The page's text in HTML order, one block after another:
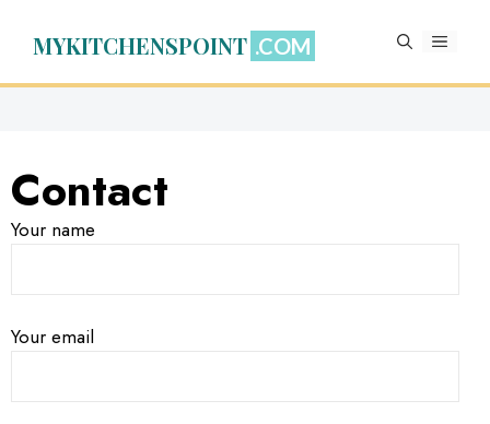
MYKITCHENSPOINT MENU
Contact
Your name
Your email